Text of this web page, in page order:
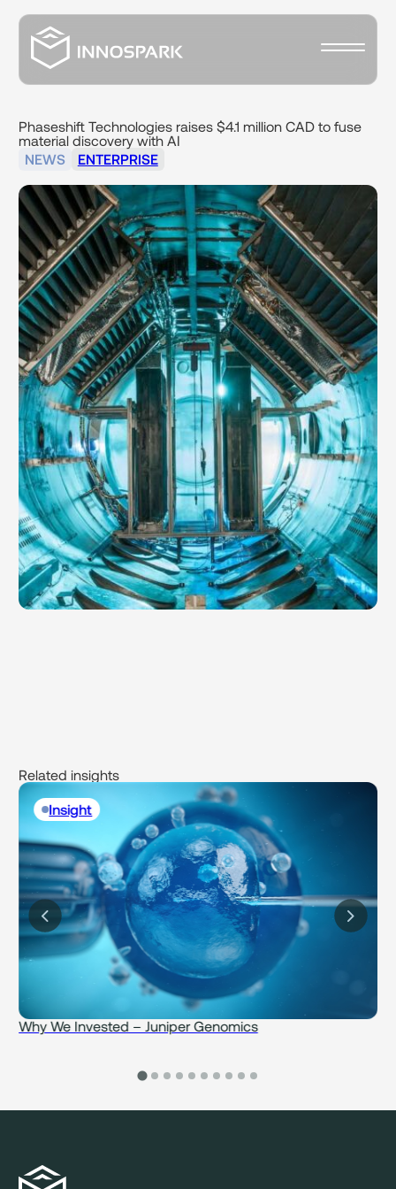
Phaseshift Technologies raises $4.1 million CAD to fuse
material discovery with AI
NEWS
ENTERPRISE
Related insights
Insight
Why We Invested – Juniper Genomics